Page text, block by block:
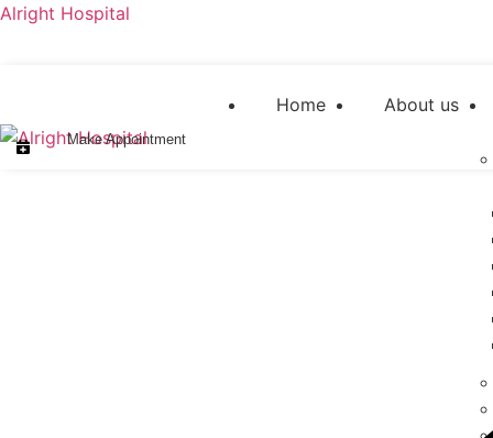
Alright Hospital
Home About us
Make Appointment